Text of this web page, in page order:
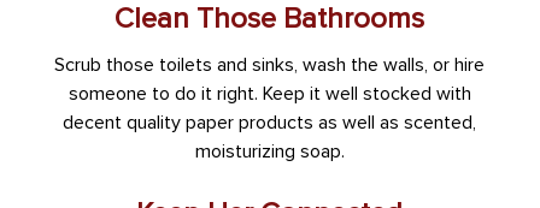
Clean Those Bathrooms
Scrub those toilets and sinks, wash the walls, or hire
someone to do it right. Keep it well stocked with
decent quality paper products as well as scented,
moisturizing soap.